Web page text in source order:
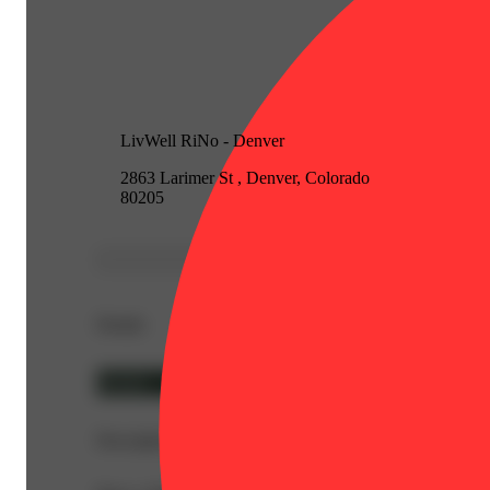
LivWell RiNo - Denver
2863 Larimer St , Denver, Colorado
80205
Description